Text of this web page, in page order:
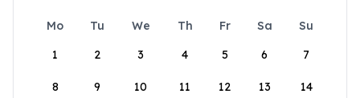
Mo Tu We Th Fr Sa
Su
1
2 3 4 5 6 7
8 9 10 11 12 13 14